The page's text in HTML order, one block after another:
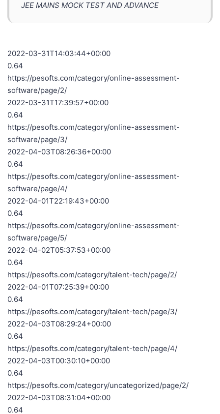
JEE MAINS MOCK TEST AND ADVANCE
2022-03-31T14:03:44+00:00
0.64
https://pesofts.com/category/online-assessment-
software/page/2/
2022-03-31T17:39:57+00:00
0.64
https://pesofts.com/category/online-assessment-
software/page/3/
2022-04-03T08:26:36+00:00
0.64
https://pesofts.com/category/online-assessment-
software/page/4/
2022-04-01T22:19:43+00:00
0.64
https://pesofts.com/category/online-assessment-
software/page/5/
2022-04-02T05:37:53+00:00
0.64
https://pesofts.com/category/talent-tech/page/2/
2022-04-01T07:25:39+00:00
0.64
https://pesofts.com/category/talent-tech/page/3/
2022-04-03T08:29:24+00:00
0.64
https://pesofts.com/category/talent-tech/page/4/
2022-04-03T00:30:10+00:00
0.64
https://pesofts.com/category/uncategorized/page/2/
2022-04-03T08:31:04+00:00
0.64